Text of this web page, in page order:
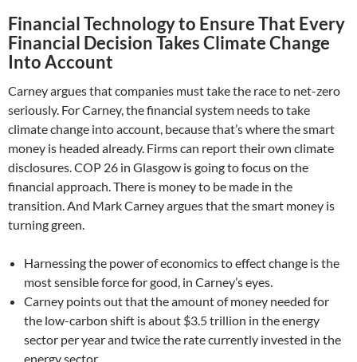
Financial Technology to Ensure That Every
Financial Decision Takes Climate Change
Into Account
Carney argues that companies must take the race to net-zero
seriously. For Carney, the financial system needs to take
climate change into account, because that’s where the smart
money is headed already. Firms can report their own climate
disclosures. COP 26 in Glasgow is going to focus on the
financial approach. There is money to be made in the
transition. And Mark Carney argues that the smart money is
turning green.
Harnessing the power of economics to effect change is the
most sensible force for good, in Carney’s eyes.
Carney points out that the amount of money needed for
the low-carbon shift is about $3.5 trillion in the energy
sector per year and twice the rate currently invested in the
energy sector….